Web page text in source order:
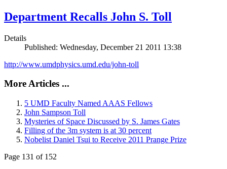
Department Recalls John S. Toll
Details
Published: Wednesday, December 21 2011 13:38
http://www.umdphysics.umd.edu/john-toll
More Articles ...
5 UMD Faculty Named AAAS Fellows
John Sampson Toll
Mysteries of Space Discussed by S. James Gates
Filling of the 3m system is at 30 percent
Nobelist Daniel Tsui to Receive 2011 Prange Prize
Page 131 of 152